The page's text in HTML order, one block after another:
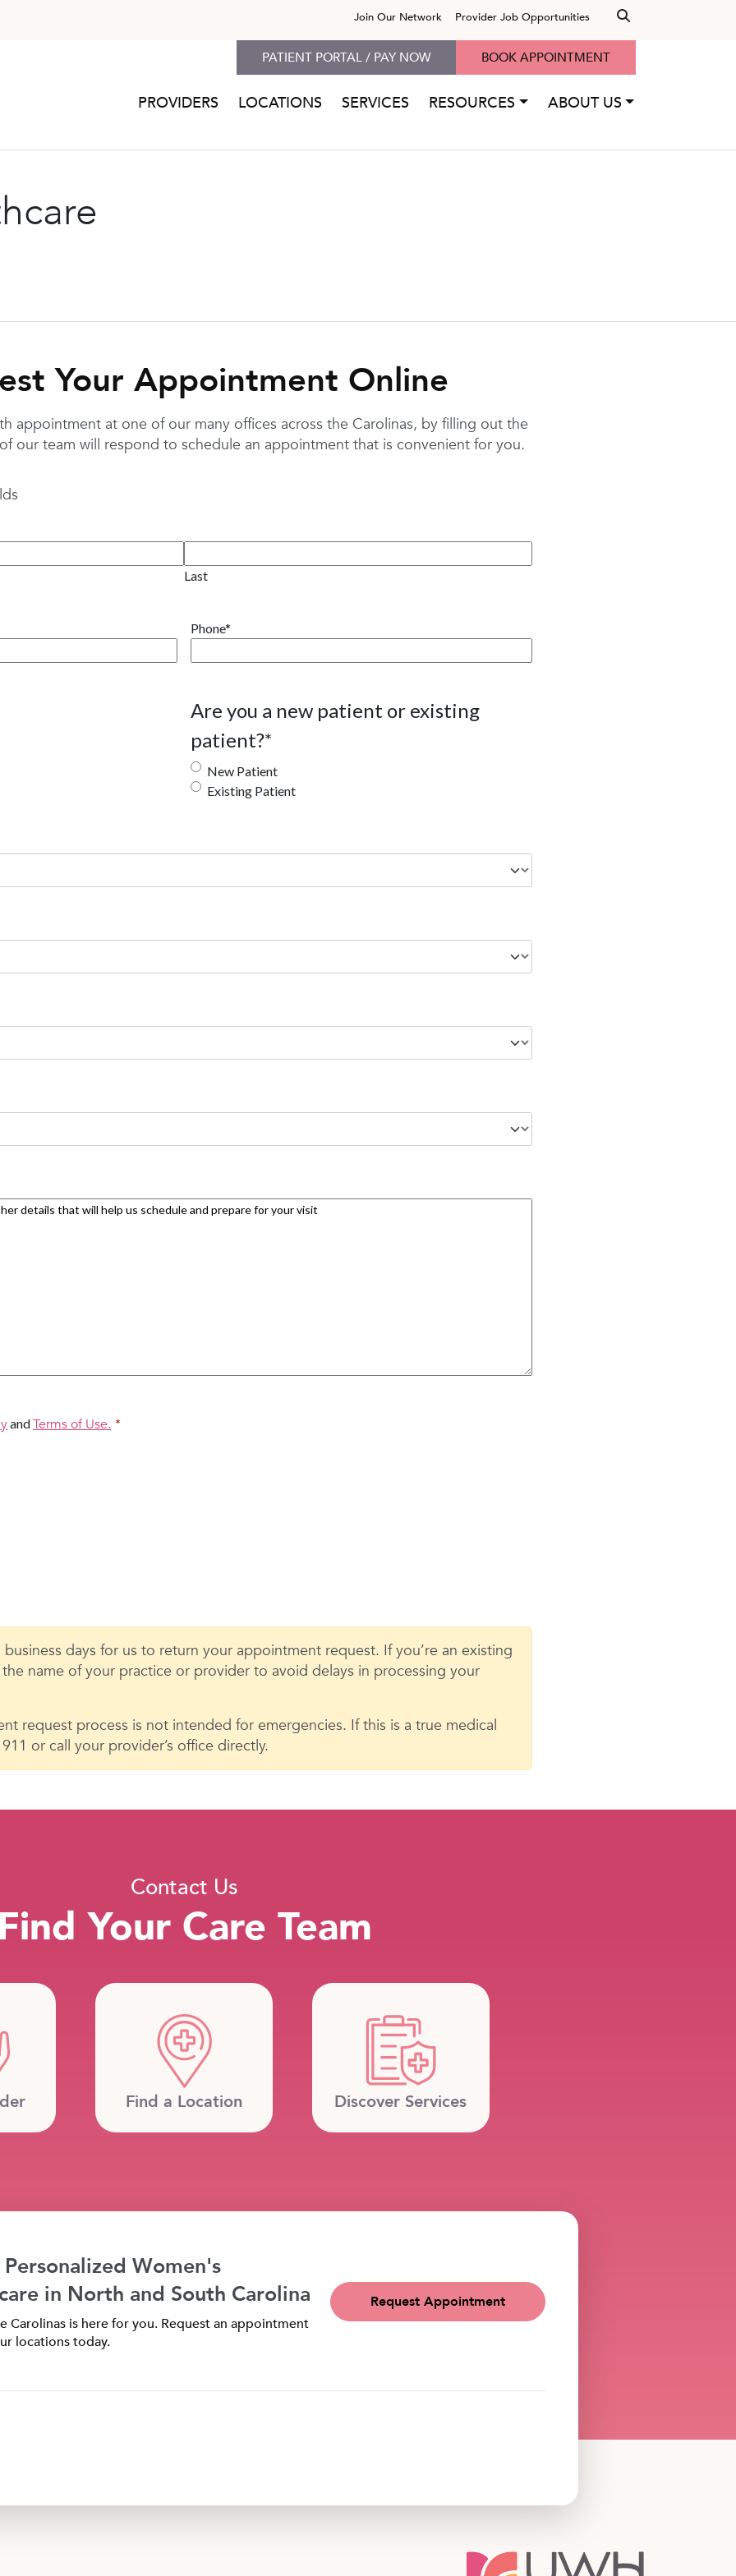
Join Our Network Provider Job Opportunities
PROVIDERS LOCATIONS SERVICES RESOURCES ABOUT US
PATIENT PORTAL / PAY NOW BOOK APPOINTMENT
Your Appointment Online
appointment at one of our many offices across the Carolinas, by filling out the
our team will respond to schedule an appointment that is convenient for you.
Last
Phone*
Are you a new patient or existing
patient?*
New Patient
Existing Patient
andTerms of Use.
business days for us to return your appointment request. If you’re an existing
name of your practice or provider to avoid delays in processing your
request process is not intended for emergencies. If this is a true medical
or call your provider’s office directly.
Contact Us
Find Your Care Team
Find a Location Discover Services
Personalized Women's
in North and South Carolina
Carolinas is here for you. Request an appointment
locations today.
Request Appointment